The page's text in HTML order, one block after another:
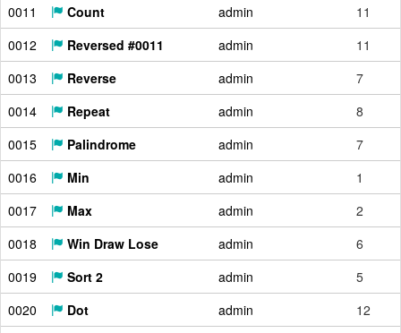
0011
Count admin
11
0012
Reversed #0011 admin
11
0013
Reverse admin
7
0014
Repeat admin
8
0015
Palindrome admin
7
0016
Min admin
1
0017
Max admin
2
0018
Win Draw Lose admin
6
0019
Sort 2 admin
5
0020
Dot admin
12